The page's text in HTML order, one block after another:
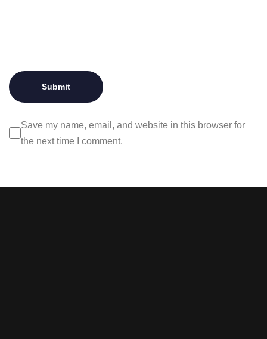
Save my name, email, and website in this browser for
the next time I comment.